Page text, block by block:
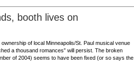
booth lives on
of local Minneapolis/St. Paul musical venue
a thousand romances” will persist. The broken
of 2004) seems to have been fixed (or so says the